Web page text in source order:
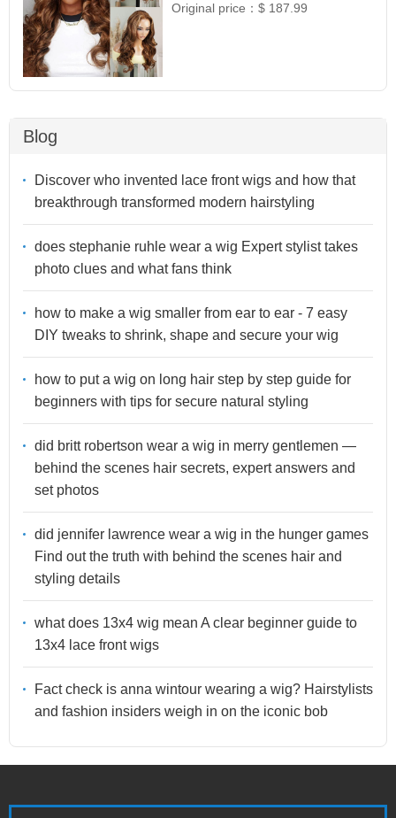
Original price：$ 187.99
Blog
Discover who invented lace front wigs and how that
breakthrough transformed modern hairstyling
does stephanie ruhle wear a wig Expert stylist takes
photo clues and what fans think
how to make a wig smaller from ear to ear - 7 easy
DIY tweaks to shrink, shape and secure your wig
how to put a wig on long hair step by step guide for
beginners with tips for secure natural styling
did britt robertson wear a wig in merry gentlemen —
behind the scenes hair secrets, expert answers and
set photos
did jennifer lawrence wear a wig in the hunger games
Find out the truth with behind the scenes hair and
styling details
what does 13x4 wig mean A clear beginner guide to
13x4 lace front wigs
Fact check is anna wintour wearing a wig? Hairstylists
and fashion insiders weigh in on the iconic bob